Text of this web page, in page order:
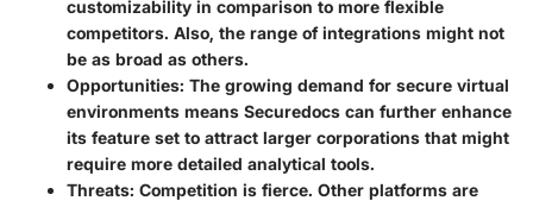
customizability in comparison to more flexible
competitors. Also, the range of integrations might not
be as broad as others.
Opportunities: The growing demand for secure virtual
environments means Securedocs can further enhance
its feature set to attract larger corporations that might
require more detailed analytical tools.
Threats: Competition is fierce. Other platforms are